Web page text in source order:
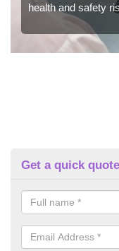
health and safety
Get a quick quote